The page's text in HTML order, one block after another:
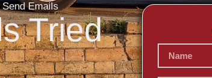
Emails
Tried